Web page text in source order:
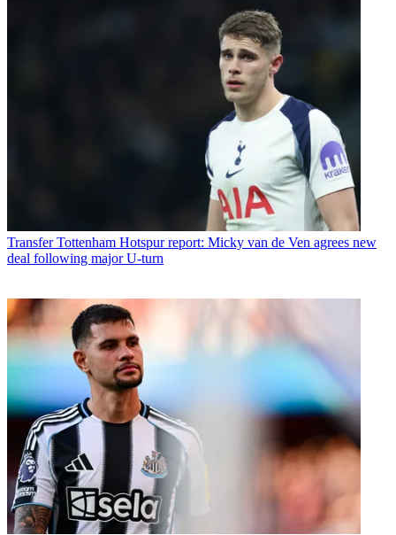
Transfer Tottenham Hotspur report: Micky van de Ven agrees new
deal following major U-turn